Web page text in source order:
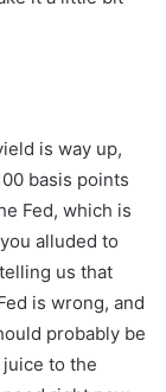
is way up,
basis points
Fed, which is
alluded to
us that
is wrong, and
probably be
to the